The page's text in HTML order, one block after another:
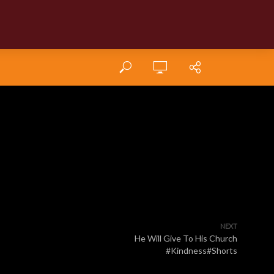
NEXT
He Will Give To His Church
#Kindness#Shorts